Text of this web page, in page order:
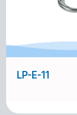
LP-E-11